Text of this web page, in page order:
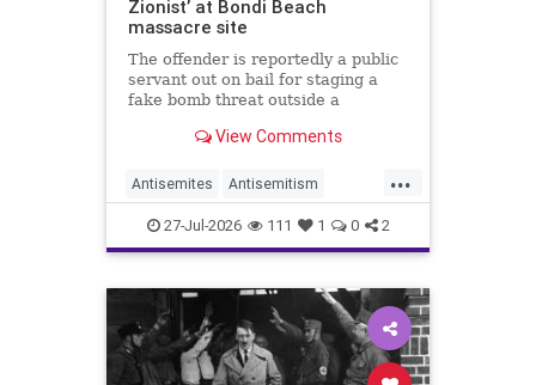
Zionist’ at Bondi Beach
massacre site
The offender is reportedly a public
servant out on bail for staging a
fake bomb threat outside a
View Comments
...
Antisemites Antisemitism
Australia BondiBeach Jewish
JewishCommunity
27-Jul-2026 111 1 0 2